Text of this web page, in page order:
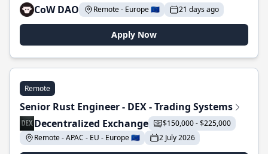
CoW DAO
Remote - Europe 🇪🇺 21 days ago
Apply Now
Remote
Senior Rust Engineer - DEX - Trading Systems
Decentralized Exchange
$150,000 - $225,000
Remote - APAC - EU - Europe 🇪🇺
2 July 2026